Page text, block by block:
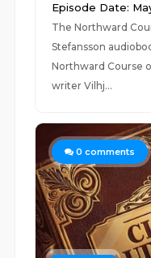
Episode Date:
The Northward
Stefansson
Northward Course
writer Vilhj...
0 comments